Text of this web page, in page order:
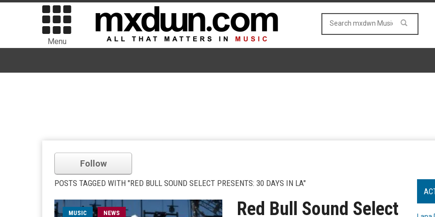
Menu
Follow
POSTS TAGGED WITH "RED BULL SOUND SELECT PRESENTS: 30 DAYS IN LA"
MUSIC NEWS
Red Bull Sound Select